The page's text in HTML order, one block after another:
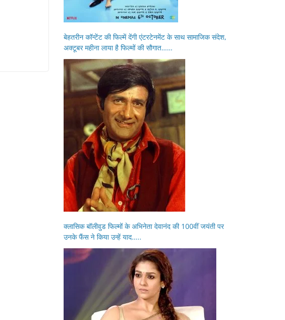
बेहतरीन कॉन्टेंट की फिल्में देंगी एंटरटेनमेंट के साथ सामाजिक संदेश,
अक्टूबर महीना लाया है फिल्मों की सौगात……
क्लासिक बॉलीवुड फिल्मों के अभिनेता देवानंद की 100वीं जयंती पर
उनके फैंस ने किया उन्हें याद…..